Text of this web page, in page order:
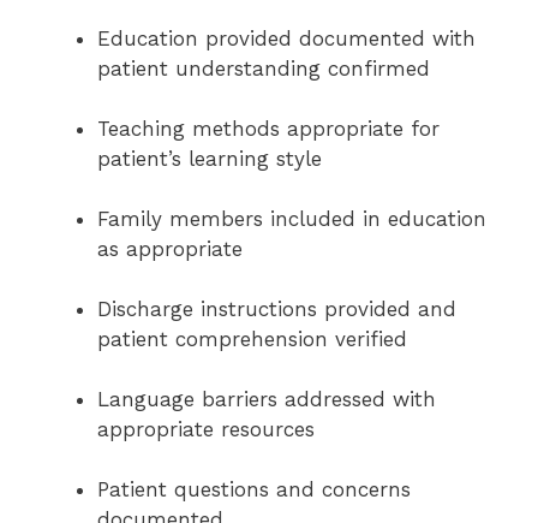
Education provided documented with
patient understanding confirmed
Teaching methods appropriate for
patient’s learning style
Family members included in education
as appropriate
Discharge instructions provided and
patient comprehension verified
Language barriers addressed with
appropriate resources
Patient questions and concerns